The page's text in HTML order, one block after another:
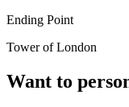
Ending Point
Tower of London
Want to